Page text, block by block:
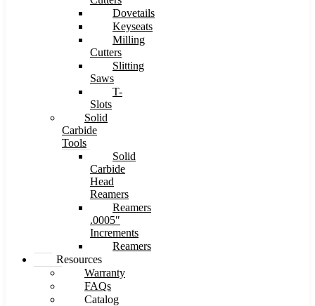
Dovetails
Keyseats
Milling
Cutters
Slitting
Saws
T-
Slots
Solid
Carbide
Tools
Solid
Carbide
Head
Reamers
Reamers
.0005″
Increments
Reamers
Resources
Warranty
FAQs
Catalog